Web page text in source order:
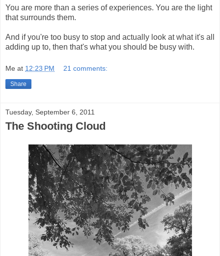
You are more than a series of experiences. You are the light
that surrounds them.
And if you're too busy to stop and actually look at what it's all
adding up to, then that's what you should be busy with.
Me at 12:23 PM 21 comments:
Share
Tuesday, September 6, 2011
The Shooting Cloud